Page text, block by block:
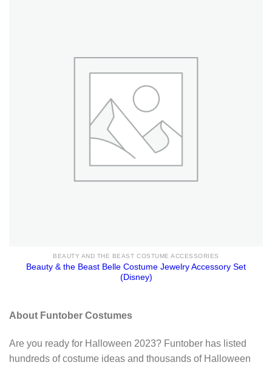
BEAUTY AND THE BEAST COSTUME ACCESSORIES
Beauty & the Beast Belle Costume Jewelry Accessory Set
(Disney)
About Funtober Costumes
Are you ready for Halloween 2023? Funtober has listed
hundreds of costume ideas and thousands of Halloween